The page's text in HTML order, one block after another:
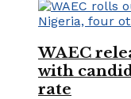
WAEC
with
rate